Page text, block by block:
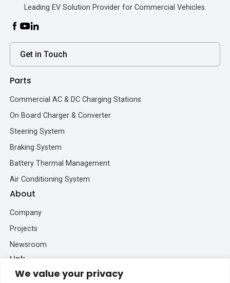
We value your privacy
Leading EV Solution Provider for Commercial Vehicles.
Get in Touch
Parts
Commercial AC & DC Charging Stations
On Board Charger & Converter
Steering System
Braking System
Battery Thermal Management
Air Conditioning System
About
Company
Projects
Newsroom
Link
EV Drivetrain Solutions